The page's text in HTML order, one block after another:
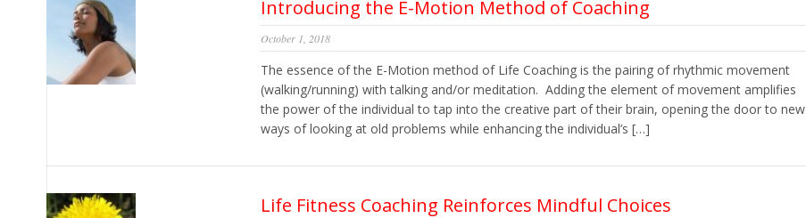
Introducing the E-Motion Method of Coaching
October 1, 2018
The essence of the E-Motion method of Life Coaching is the pairing of rhythmic movement
(walking/running) with talking and/or meditation. Adding the element of movement amplifies
the power of the individual to tap into the creative part of their brain, opening the door to new
ways of looking at old problems while enhancing the individual’s […]
Life Fitness Coaching Reinforces Mindful Choices